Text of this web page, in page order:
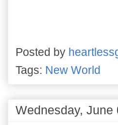
Posted by
Tags: New World
Wednesday, June